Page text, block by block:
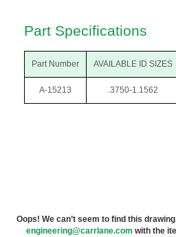
Part Specifications
Part Number AVAILABLE ID SIZES
A-15213 .3750-1.1562
Oops! We can’t seem to find this
engineering@carrlane.com with the